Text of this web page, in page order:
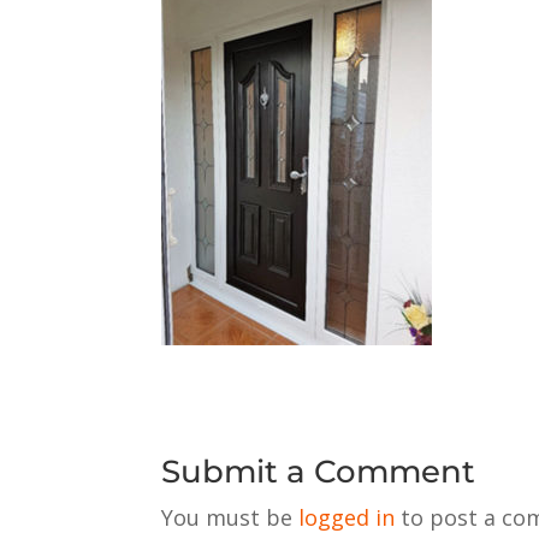
Submit a Comment
You must be logged in to post a